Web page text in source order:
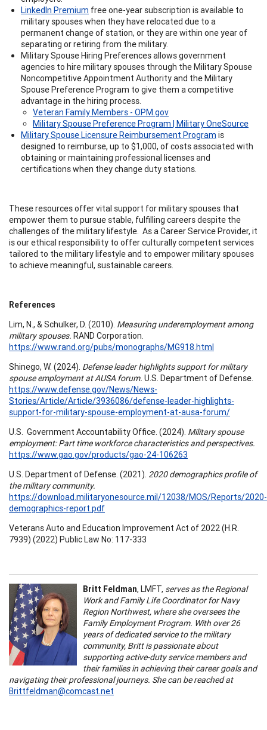
LinkedIn Premium free one-year subscription is available to
military spouses when they have relocated due to a
permanent change of station, or they are within one year of
separating or retiring from the military.
Military Spouse Hiring Preferences allows government
agencies to hire military spouses through the Military Spouse
Noncompetitive Appointment Authority and the Military
Spouse Preference Program to give them a competitive
advantage in the hiring process.
Veteran Family Members - OPM.gov
Military Spouse Preference Program | Military OneSource
Military Spouse Licensure Reimbursement Program is
designed to reimburse, up to $1,000, of costs associated with
obtaining or maintaining professional licenses and
certifications when they change duty stations.
These resources offer vital support for military spouses that
empower them to pursue stable, fulfilling careers despite the
challenges of the military lifestyle. As a Career Service Provider, it
is our ethical responsibility to offer culturally competent services
tailored to the military lifestyle and to empower military spouses
to achieve meaningful, sustainable careers.
References
Lim, N., & Schulker, D. (2010). Measuring underemployment among
military spouses. RAND Corporation.
https://www.rand.org/pubs/monographs/MG918.html
Shinego, W. (2024). Defense leader highlights support for military
spouse employment at AUSA forum. U.S. Department of Defense.
https://www.defense.gov/News/News-
Stories/Article/Article/3936086/defense-leader-highlights-
support-for-military-spouse-employment-at-ausa-forum/
U.S. Government Accountability Office. (2024). Military spouse
employment: Part time workforce characteristics and perspectives.
https://www.gao.gov/products/gao-24-106263
U.S. Department of Defense. (2021). 2020 demographics profile of
the military community.
https://download.militaryonesource.mil/12038/MOS/Reports/2020-
demographics-report.pdf
Veterans Auto and Education Improvement Act of 2022 (H.R.
7939) (2022) Public Law No: 117-333
Britt Feldman, LMFT, serves as the Regional
Work and Family Life Coordinator for Navy
Region Northwest, where she oversees the
Family Employment Program. With over 26
years of dedicated service to the military
community, Britt is passionate about
supporting active-duty service members and
their families in achieving their career goals and
navigating their professional journeys. She can be reached at
Brittfeldman@comcast.net